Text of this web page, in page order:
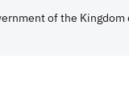
of the Kingdom